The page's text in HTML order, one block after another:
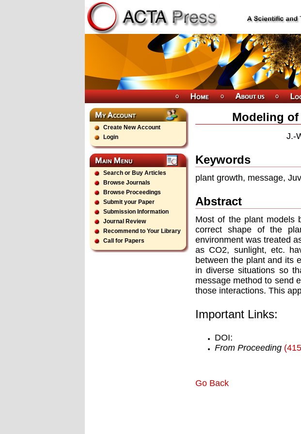
Create New Account
Login
Search or Buy Articles
Browse Journals
Browse Proceedings
Submit your Paper
Submission Information
Journal Review
Recommend to Your Library
Call for Papers
Modeling
J.-
Keywords
plant growth, message,
Abstract
Most of the plant models
correct shape of the
environment was treated
as CO2, sunlight, etc.
between the plant and its
in diverse situations so
message method to send
those interactions. This
Important Links:
DOI:
From Proceeding
Go Back